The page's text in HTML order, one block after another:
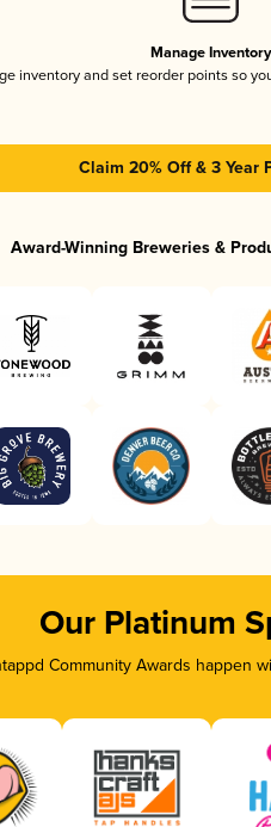
Manage Inventory
inventory and set reorder points so
Claim 20% Off & 3 Year
Award-Winning Breweries &
Our Platinum
Community Awards